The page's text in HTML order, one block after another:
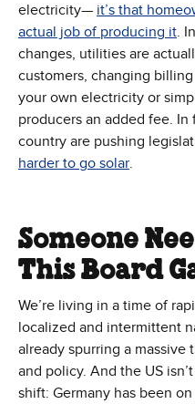
electricity— it’s that
actual job of producing it.
changes, utilities are
customers, changing
your own electricity or
producers an added fee.
country are pushing
harder to go solar(Opens in
.
Someone
This Board
We’re living in a time of
localized and intermittent
already spurring a
and policy. And the US
shift: Germany has been